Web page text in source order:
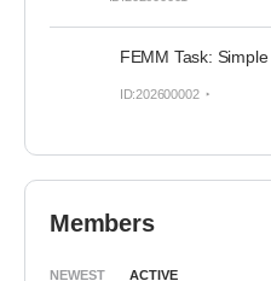
FEMM Task:
ID:202600002
Members
NEWEST ACTIVE